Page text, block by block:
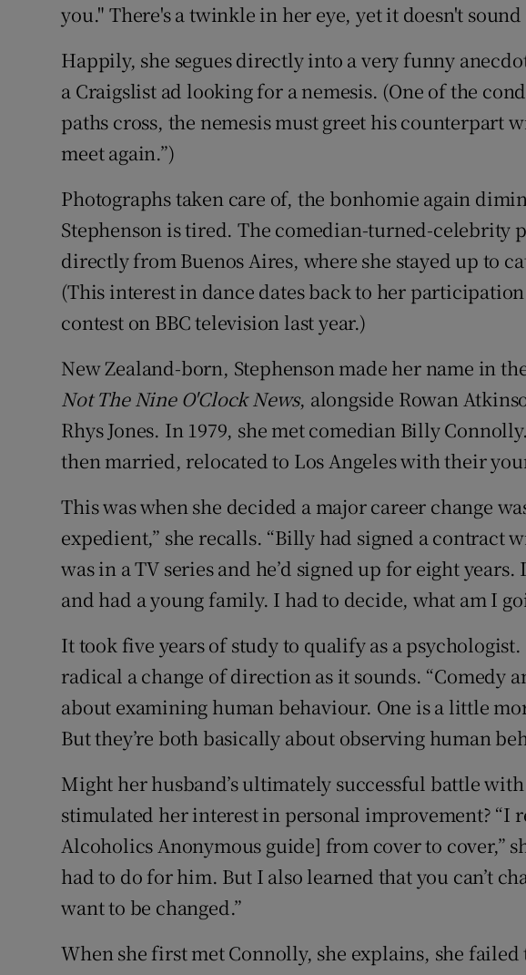
Photography
Gaeilge
History
Offbeat
Family NoticesOpens in
Subscriber Rewards
Competitions
Newsletters
Weather Forecast
you." There's a twinkle in her eye, yet it doesn't
Happily, she segues directly into a very funny
a Craigslist ad looking for a nemesis. (One of the
paths cross, the nemesis must greet his counterpart
meet again.”)
Photographs taken care of, the bonhomie again
Stephenson is tired. The comedian-turned-celebrity
directly from Buenos Aires, where she stayed up to
(This interest in dance dates back to her
contest on BBC television last year.)
New Zealand-born, Stephenson made her name in
Not The Nine O'Clock News, alongside Rowan
Rhys Jones. In 1979, she met comedian Billy
then married, relocated to Los Angeles with their
This was when she decided a major career change
expedient,” she recalls. “Billy had signed a contract
was in a TV series and he’d signed up for eight
and had a young family. I had to decide, what am I
It took five years of study to qualify as a psychologist.
radical a change of direction as it sounds. “Comedy
about examining human behaviour. One is a little
But they’re both basically about observing human
Might her husband’s ultimately successful battle
stimulated her interest in personal improvement? “I
Alcoholics Anonymous guide] from cover to cover,”
had to do for him. But I also learned that you can’t
want to be changed.”
When she first met Connolly, she explains, she